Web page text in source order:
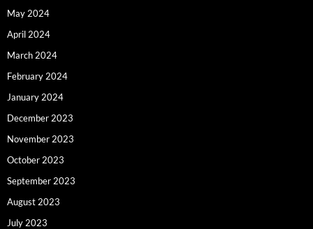
May 2024
April 2024
March 2024
February 2024
January 2024
December 2023
November 2023
October 2023
September 2023
August 2023
July 2023